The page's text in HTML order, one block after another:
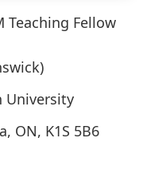
Teaching Fellow
University
ON, K1S 5B6